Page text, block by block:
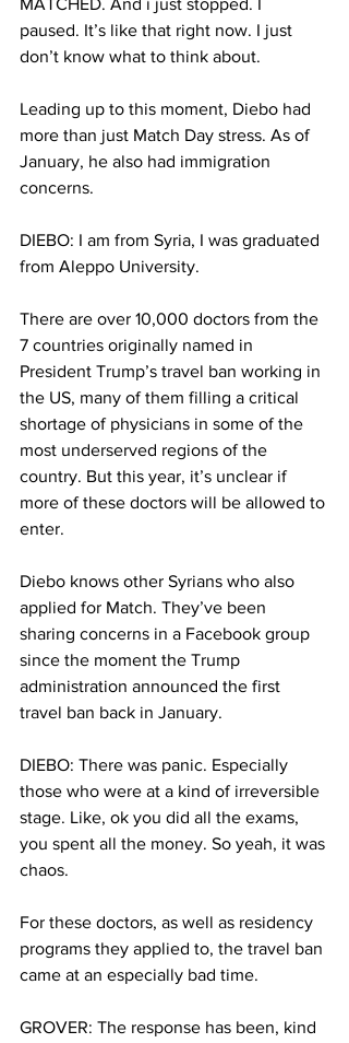
MATCHED. And i just stopped. I
paused. It’s like that right now. I just
don’t know what to think about.
Leading up to this moment, Diebo had
more than just Match Day stress. As of
January, he also had immigration
concerns.
DIEBO: I am from Syria, I was graduated
from Aleppo University.
There are over 10,000 doctors from the
7 countries originally named in
President Trump’s travel ban working in
the US, many of them filling a critical
shortage of physicians in some of the
most underserved regions of the
country. But this year, it’s unclear if
more of these doctors will be allowed to
enter.
Diebo knows other Syrians who also
applied for Match. They’ve been
sharing concerns in a Facebook group
since the moment the Trump
administration announced the first
travel ban back in January.
DIEBO: There was panic. Especially
those who were at a kind of irreversible
stage. Like, ok you did all the exams,
you spent all the money. So yeah, it was
chaos.
For these doctors, as well as residency
programs they applied to, the travel ban
came at an especially bad time.
GROVER: The response has been, kind